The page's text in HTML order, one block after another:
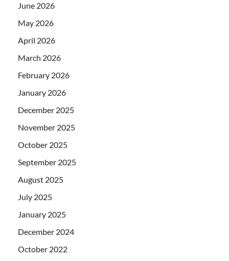
June 2026
May 2026
April 2026
March 2026
February 2026
January 2026
December 2025
November 2025
October 2025
September 2025
August 2025
July 2025
January 2025
December 2024
October 2022